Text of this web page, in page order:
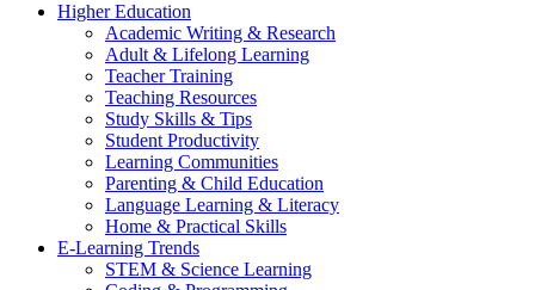
Higher Education
Academic Writing & Research
Adult & Lifelong Learning
Teacher Training
Teaching Resources
Study Skills & Tips
Student Productivity
Learning Communities
Parenting & Child Education
Language Learning & Literacy
Home & Practical Skills
E-Learning Trends
STEM & Science Learning